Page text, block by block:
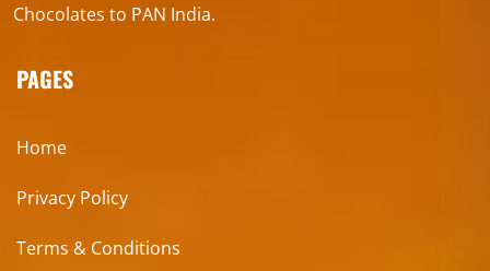
Chocolates to PAN India.
PAGES
Home
Privacy Policy
Terms & Conditions